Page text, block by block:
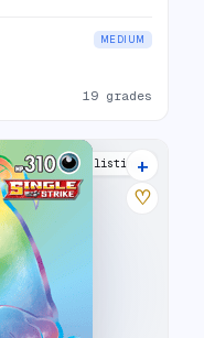
MEDIUM
19 grades
30 listings
+
♡